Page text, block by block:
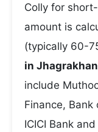
Colly for
amount is
(typically 60-
in
include
Finance, Bank
ICICI Bank